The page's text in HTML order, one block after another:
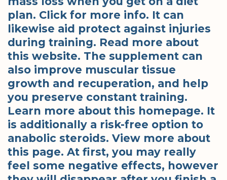
plan. Click for more info. It can
likewise aid protect against injuries
during training. Read more about
this website. The supplement can
also improve muscular tissue
growth and recuperation, and help
you preserve constant training.
Learn more about this homepage. It
is additionally a risk-free option to
anabolic steroids. View more about
this page. At first, you may really
feel some negative effects, however